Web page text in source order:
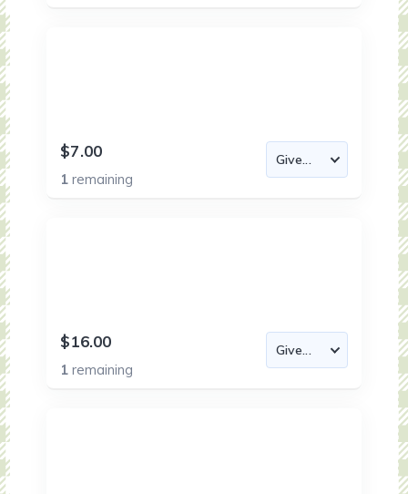
$7.00
1remaining
$16.00
1remaining